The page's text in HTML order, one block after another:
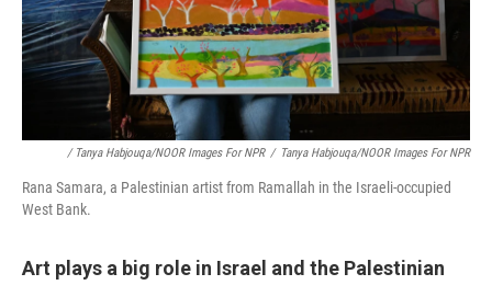
/ Tanya Habjouqa/NOOR Images For NPR / Tanya Habjouqa/NOOR Images For NPR
Rana Samara, a Palestinian artist from Ramallah in the Israeli-occupied
West Bank.
Art plays a big role in Israel and the Palestinian